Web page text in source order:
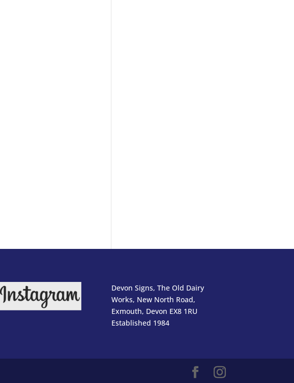
Devon Signs, The Old Dairy
Works, New North Road,
Exmouth, Devon EX8 1RU
Established 1984